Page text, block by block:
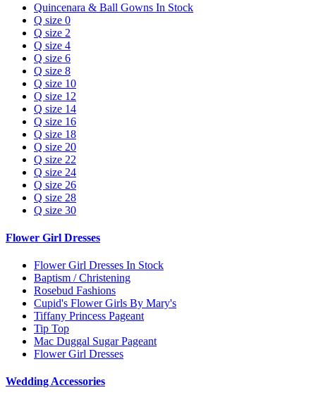
Quincenara & Ball Gowns In Stock
Q size 0
Q size 2
Q size 4
Q size 6
Q size 8
Q size 10
Q size 12
Q size 14
Q size 16
Q size 18
Q size 20
Q size 22
Q size 24
Q size 26
Q size 28
Q size 30
Flower Girl Dresses
Flower Girl Dresses In Stock
Baptism / Christening
Rosebud Fashions
Cupid's Flower Girls By Mary's
Tiffany Princess Pageant
Tip Top
Mac Duggal Sugar Pageant
Flower Girl Dresses
Wedding Accessories